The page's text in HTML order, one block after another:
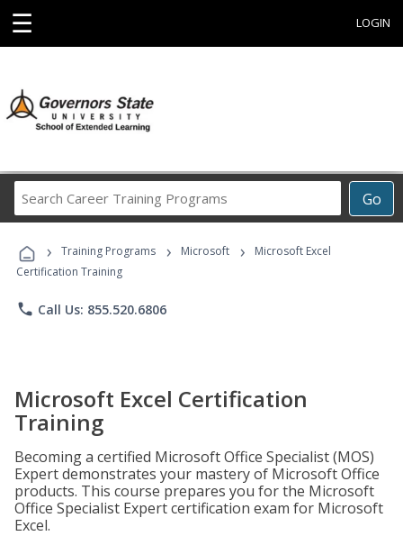
☰ LOGIN
Go
Career
Programs
› Training Programs › Microsoft ›
Microsoft Excel
Certification Training
phone Call Us: 855.520.6806
Microsoft Excel Certification
Training
Becoming a certified Microsoft Office Specialist (MOS)
Expert demonstrates your mastery of Microsoft Office
products. This course prepares you for the Microsoft
Office Specialist Expert certification exam for Microsoft
Excel.